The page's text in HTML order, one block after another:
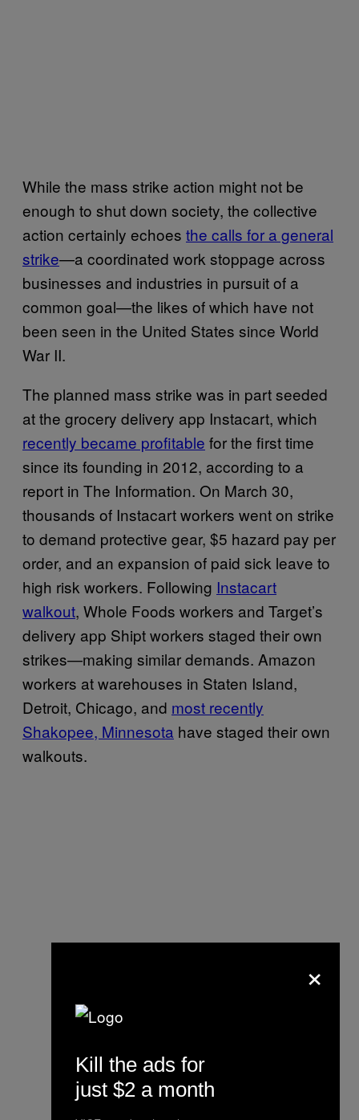
While the mass strike action might not be
enough to shut down society, the collective
action certainly echoes the calls for a general
strike—a coordinated work stoppage across
businesses and industries in pursuit of a
common goal—the likes of which have not
been seen in the United States since World
War II.
The planned mass strike was in part seeded
at the grocery delivery app Instacart, which
recently became profitable for the first time
since its founding in 2012, according to a
report in The Information. On March 30,
thousands of Instacart workers went on strike
to demand protective gear, $5 hazard pay per
order, and an expansion of paid sick leave to
high risk workers. Following Instacart
walkout, Whole Foods workers and Target’s
delivery app Shipt workers staged their own
strikes—making similar demands. Amazon
workers at warehouses in Staten Island,
Detroit, Chicago, and most recently
Shakopee, Minnesota have staged their own
walkouts.
×
Kill the ads for
just $2 a month